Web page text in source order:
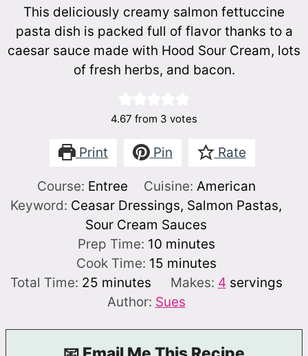
This deliciously creamy salmon fettuccine
pasta dish is packed full of flavor thanks to a
caesar sauce made with Hood Sour Cream, lots
of fresh herbs, and bacon.
4.67 from 3 votes
Print Pin Rate
Course: Entree Cuisine: American
Keyword: Ceasar Dressings, Salmon Pastas,
Sour Cream Sauces
Prep Time: 10minutes
minutes
Cook Time: 15minutes
minutes
Total Time: 25minutes
minutes Makes: 4 servings
Author: Sues